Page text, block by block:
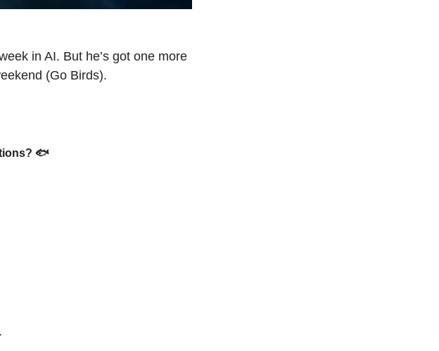
in AI. But he’s got one more
(Go Birds).
🐟